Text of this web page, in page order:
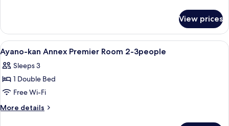
Sq
M
Dog
Room
51
Sq
M
View prices
View
all
photos
for
Ayano-
kan
A couple standing by a window
1
Ayano-kan Annex Premier Room 2-3people
Sleeps 3
1 Double Bed
Free Wi-Fi
More details
More